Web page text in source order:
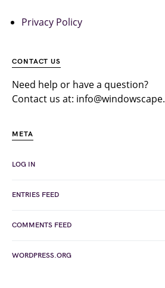
Privacy Policy
CONTACT US
Need help or have a question?
Contact us at:
META
LOG IN
ENTRIES FEED
COMMENTS FEED
WORDPRESS.ORG